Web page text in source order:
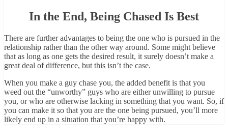
In the End, Being Chased Is Best
There are further advantages to being the one who is pursued in the
relationship rather than the other way around. Some might believe
that as long as one gets the desired result, it surely doesn’t make a
great deal of difference, but this isn’t the case.
When you make a guy chase you, the added benefit is that you
weed out the “unworthy” guys who are either unwilling to pursue
you, or who are otherwise lacking in something that you want. So, if
you can make it so that you are the one being pursued, you’ll more
likely end up in a situation that you’re happy with.